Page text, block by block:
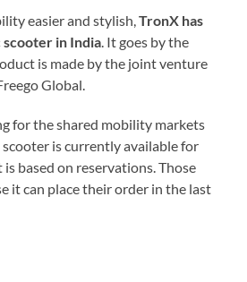
easier and stylish,TronX has
in India. It goes by the
is made by the joint venture
Global.
for the shared mobility markets
scooter is currently available for
based on reservations. Those
it can place their order in the last